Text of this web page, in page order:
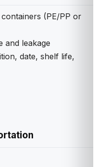
(PE/PP or
and leakage
date, shelf life,